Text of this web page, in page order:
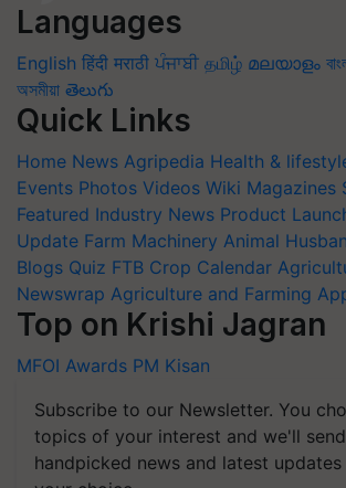
Languages
English हिंदी मराठी ਪੰਜਾਬੀ தமிழ் മലയാളം
অসমীয়া తెలుగు
Quick Links
Home News Agripedia Health &
Events Photos Videos Wiki Magazines
Featured Industry News Product
Update Farm Machinery Animal
Blogs Quiz FTB Crop Calendar
Newswrap Agriculture and Farming
Top on Krishi Jagran
MFOI Awards PM Kisan
Subscribe to our Newsletter. You
topics of your interest and we'll
handpicked news and latest updates